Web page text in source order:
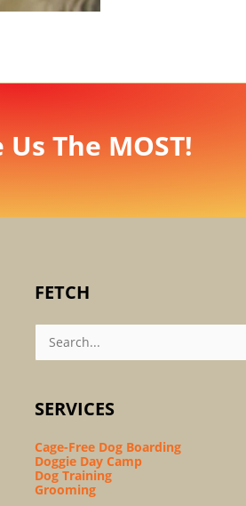
The MOST!
FETCH
Search
For:
SERVICES
Cage-Free Dog Boarding
Doggie Day Camp
Dog Training
Grooming